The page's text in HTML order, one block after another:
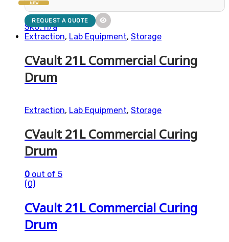
SKU: n/a
NEW
REQUEST A QUOTE
Extraction, Lab Equipment, Storage
CVault 21L Commercial Curing
Drum
Extraction, Lab Equipment, Storage
CVault 21L Commercial Curing
Drum
0 out of 5
(0)
CVault 21L Commercial Curing
Drum